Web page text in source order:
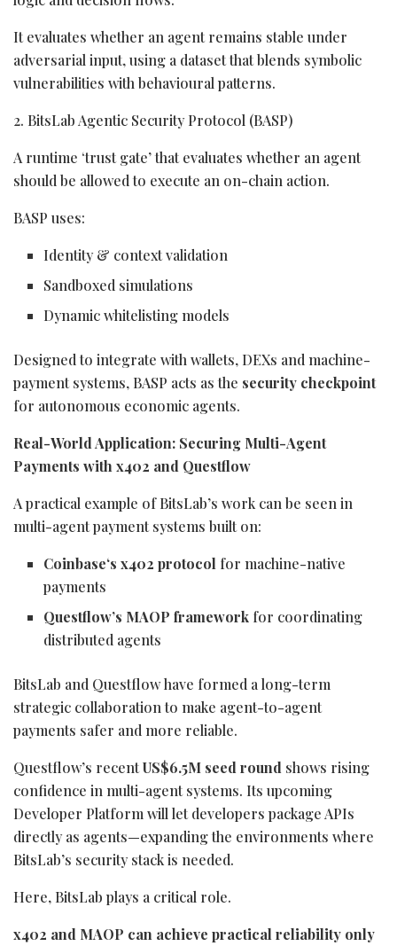
It evaluates whether an agent remains stable under
adversarial input, using a dataset that blends symbolic
vulnerabilities with behavioural patterns.
2. BitsLab Agentic Security Protocol (BASP)
A runtime ‘trust gate’ that evaluates whether an agent
should be allowed to execute an on-chain action.
BASP uses:
Identity & context validation
Sandboxed simulations
Dynamic whitelisting models
Designed to integrate with wallets, DEXs and machine-
payment systems, BASP acts as the security checkpoint
for autonomous economic agents.
Real-World Application: Securing Multi-Agent
Payments with x402 and Questflow
A practical example of BitsLab’s work can be seen in
multi-agent payment systems built on:
Coinbase‘s x402 protocol for machine-native
payments
Questflow’s MAOP framework for coordinating
distributed agents
BitsLab and Questflow have formed a long-term
strategic collaboration to make agent-to-agent
payments safer and more reliable.
Questflow’s recentUS$6.5M seed round shows rising
confidence in multi-agent systems. Its upcoming
Developer Platform will let developers package APIs
directly as agents—expanding the environments where
BitsLab’s security stack is needed.
Here, BitsLab plays a critical role.
x402 and MAOP can achieve practical reliability only